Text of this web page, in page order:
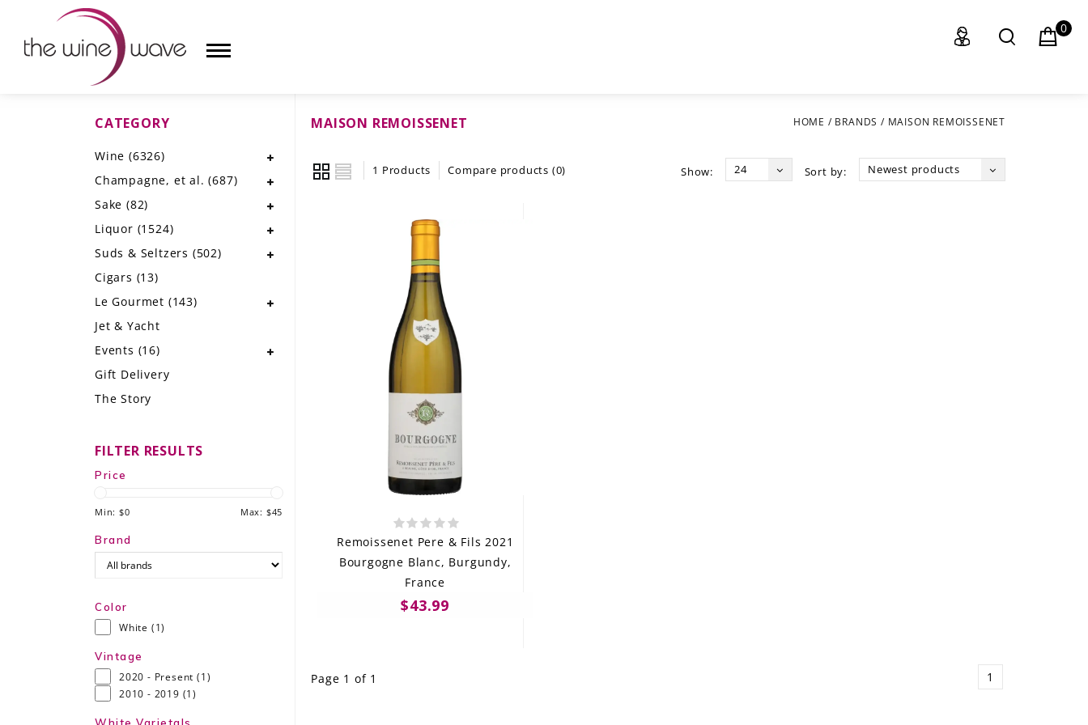
CHAMPAGNE, ET AL.
SUDS & SELTZERS
LE GOURMET
THE WINE WAVE REPORT
0
MAISON REMOISSENET HOME / BRANDS / MAISON REMOISSENET
1 Products Compare products (0) Sort by: Newest products
Show: 24
Remoissenet Pere & Fils 2021
Bourgogne Blanc, Burgundy,
France
$43.99
Page 1 of 1 1
CATEGORY
Wine (6326)
Champagne, et al.(687)
Sake (82)
Liquor (1524)
Suds & Seltzers (502)
Cigars (13)
Le Gourmet (143)
Jet & Yacht
Events (16)
Gift Delivery
The Story
FILTER RESULTS
Price
Min: $0 Max: $45
Brand
Color
White (1)
Vintage
2020 - Present(1)
2010 - 2019 (1)